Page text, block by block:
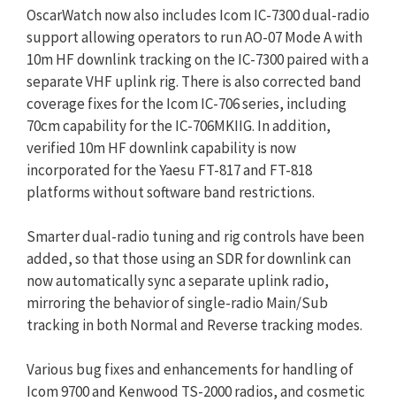
OscarWatch now also includes Icom IC-7300 dual-radio
support allowing operators to run AO-07 Mode A with
10m HF downlink tracking on the IC-7300 paired with a
separate VHF uplink rig. There is also corrected band
coverage fixes for the Icom IC-706 series, including
70cm capability for the IC-706MKIIG. In addition,
verified 10m HF downlink capability is now
incorporated for the Yaesu FT-817 and FT-818
platforms without software band restrictions.
Smarter dual-radio tuning and rig controls have been
added, so that those using an SDR for downlink can
now automatically sync a separate uplink radio,
mirroring the behavior of single-radio Main/Sub
tracking in both Normal and Reverse tracking modes.
Various bug fixes and enhancements for handling of
Icom 9700 and Kenwood TS-2000 radios, and cosmetic